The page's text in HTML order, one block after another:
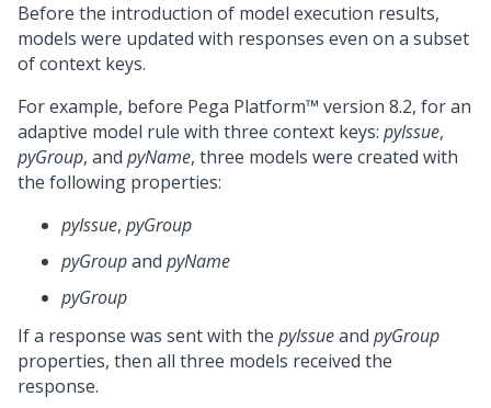
Before the introduction of model execution results,
models were updated with responses even on a subset
of context keys.
For example, before Pega Platform™ version 8.2, for an
adaptive model rule with three context keys: pyIssue,
pyGroup, and pyName, three models were created with
the following properties:
pyIssue, pyGroup
pyGroupand pyName
pyGroup
If a response was sent with the pyIssueand pyGroup
properties, then all three models received the
response.